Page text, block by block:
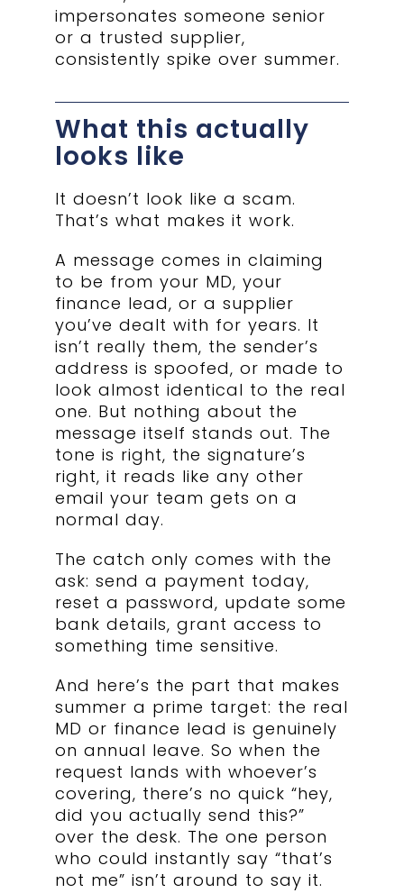
impersonates someone senior
or a trusted supplier,
consistently spike over summer.
What this actually
looks like
It doesn’t look like a scam.
That’s what makes it work.
A message comes in claiming
to be from your MD, your
finance lead, or a supplier
you’ve dealt with for years. It
isn’t really them, the sender’s
address is spoofed, or made to
look almost identical to the real
one. But nothing about the
message itself stands out. The
tone is right, the signature’s
right, it reads like any other
email your team gets on a
normal day.
The catch only comes with the
ask: send a payment today,
reset a password, update some
bank details, grant access to
something time sensitive.
And here’s the part that makes
summer a prime target: the real
MD or finance lead is genuinely
on annual leave. So when the
request lands with whoever’s
covering, there’s no quick “hey,
did you actually send this?”
over the desk. The one person
who could instantly say “that’s
not me” isn’t around to say it.